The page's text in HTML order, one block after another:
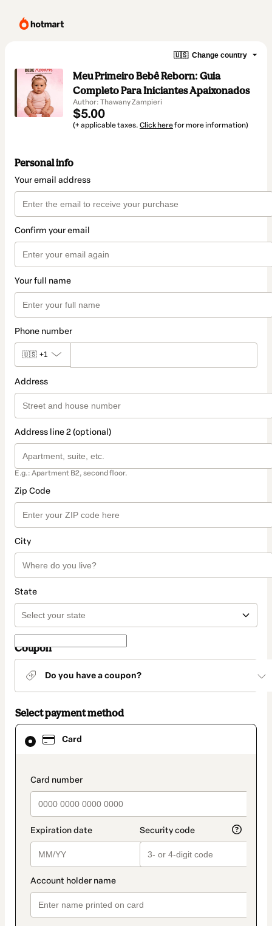
🇺🇸 Change country
Meu Primeiro Bebê Reborn: Guia
Completo Para Iniciantes Apaixonados
Author: Thawany Zampieri
$5.00
(+ applicable taxes. Click herefor more information)
Personal info
Your email address
Confirm your email
Your full name
Phone number
🇺🇸 +1
Address
Address line 2 (optional)
E.g.: Apartment B2, second floor.
Zip Code
City
State
Coupon
Do you have a coupon?
Select payment method
Card
payment_data.section_title_v2
Card
selected
method